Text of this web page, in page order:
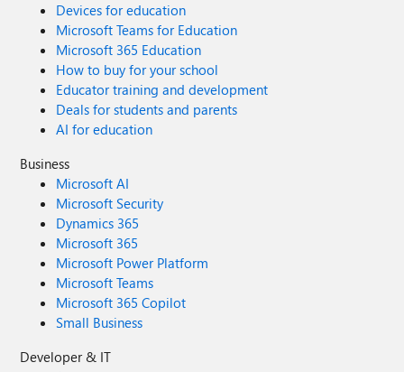
Devices for education
Microsoft Teams for Education
Microsoft 365 Education
How to buy for your school
Educator training and development
Deals for students and parents
AI for education
Business
Microsoft AI
Microsoft Security
Dynamics 365
Microsoft 365
Microsoft Power Platform
Microsoft Teams
Microsoft 365 Copilot
Small Business
Developer & IT